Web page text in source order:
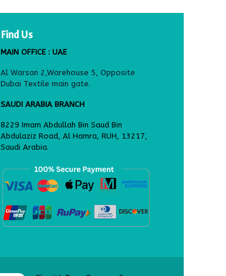
Find Us
MAIN OFFICE : UAE
Al Warsan 2,Warehouse 5, Opposite
Dubai Textile main gate.
SAUDI ARABIA BRANCH
8229 Imam Abdullah Bin Saud Bin
Abdulaziz Road, Al Hamra, RUH, 13217,
Saudi Arabia.